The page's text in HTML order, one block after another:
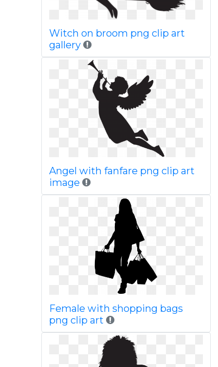
Witch on broom png clip art
gallery
Angel with fanfare png clip art
image
Female with shopping bags
png clip art